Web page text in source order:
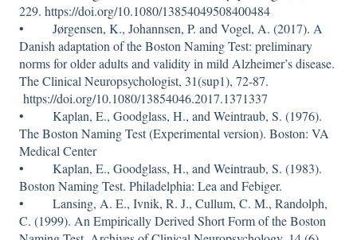
229. https://doi.org/10.1080/13854049508400484
• Jørgensen, K., Johannsen, P. and Vogel, A. (2017). A
Danish adaptation of the Boston Naming Test: preliminary
norms for older adults and validity in mild Alzheimer’s disease.
The Clinical Neuropsychologist, 31(sup1), 72-87.
https://doi.org/10.1080/13854046.2017.1371337
• Kaplan, E., Goodglass, H., and Weintraub, S. (1976).
The Boston Naming Test (Experimental version). Boston: VA
Medical Center
• Kaplan, E., Goodglass, H., and Weintraub, S. (1983).
Boston Naming Test. Philadelphia: Lea and Febiger.
• Lansing, A. E., Ivnik, R. J., Cullum, C. M., Randolph,
C. (1999). An Empirically Derived Short Form of the Boston